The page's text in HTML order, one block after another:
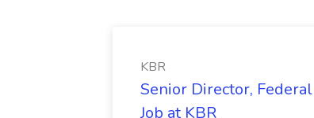
KBR
Senior Director,
Job at KBR